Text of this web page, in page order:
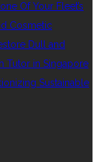
Of Your Fleet’s
Cosmetic
Dull and
Tutor in Singapore
Sustainable